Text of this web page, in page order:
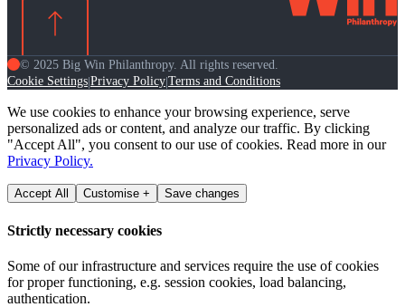
© 2025 Big Win Philanthropy. All rights reserved.
Cookie Settings|Privacy Policy|Terms and Conditions
We use cookies to enhance your browsing experience, serve
personalized ads or content, and analyze our traffic. By clicking
"Accept All", you consent to our use of cookies. Read more in our
Privacy Policy.
Accept All Customise + Save changes
Strictly necessary cookies
Some of our infrastructure and services require the use of cookies
for proper functioning, e.g. session cookies, load balancing,
authentication.